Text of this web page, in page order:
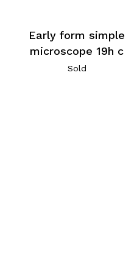
Early form simple
microscope 19h c
Sold